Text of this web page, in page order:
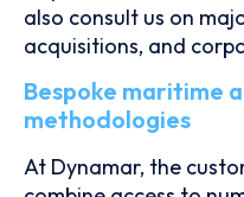
also consult us on
acquisitions, and
Bespoke maritime
methodologies
At Dynamar, the